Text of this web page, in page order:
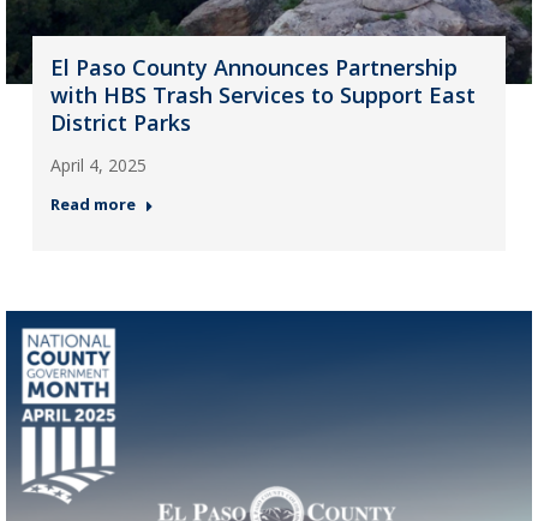
El Paso County Announces Partnership
with HBS Trash Services to Support East
District Parks
April 4, 2025
Read more